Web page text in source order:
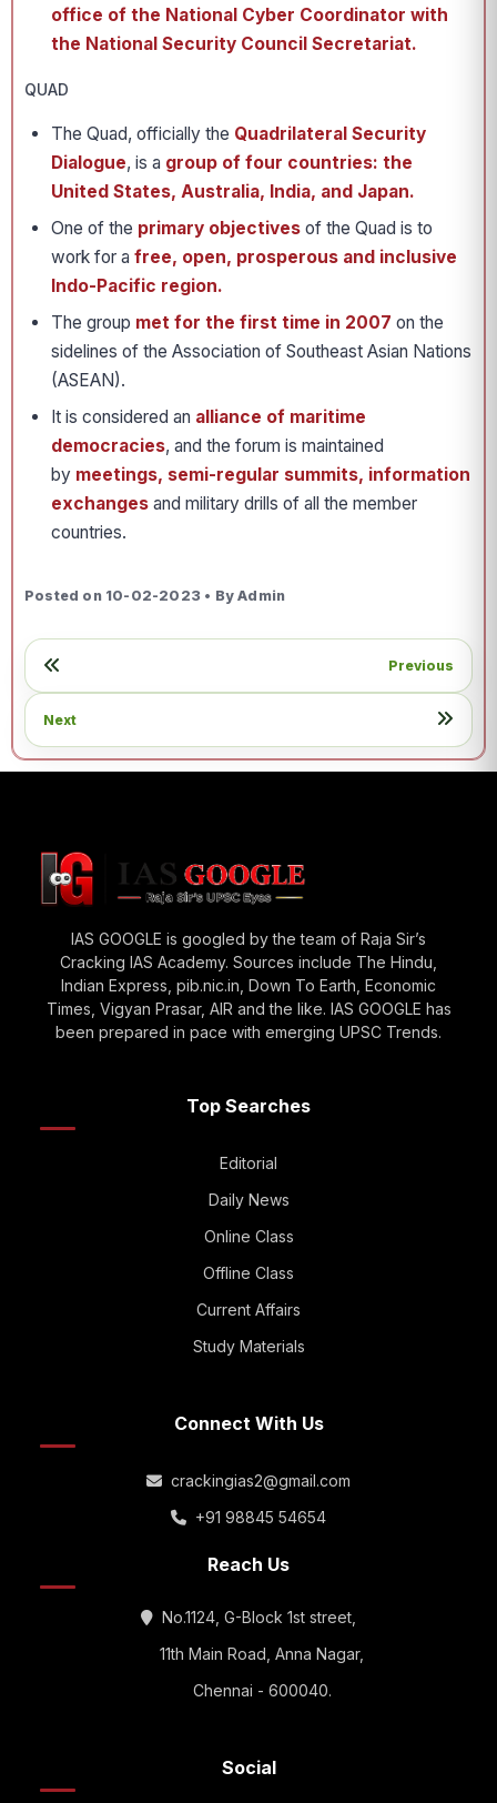
office of the National Cyber Coordinator with
the National Security Council Secretariat.
QUAD
The Quad, officially the Quadrilateral Security
Dialogue, is a group of four countries: the
United States, Australia, India, and Japan.
One of the primary objectives of the Quad is to
work for a free, open, prosperous and inclusive
Indo-Pacific region.
The group met for the first time in 2007 on the
sidelines of the Association of Southeast Asian Nations
(ASEAN).
It is considered an alliance of maritime
democracies, and the forum is maintained
by meetings, semi-regular summits, information
exchanges and military drills of all the member
countries.
Posted on 10-02-2023 • By Admin
Previous
Next
IAS GOOGLE is googled by the team of Raja Sir’s
Cracking IAS Academy. Sources include The Hindu,
Indian Express, pib.nic.in, Down To Earth, Economic
Times, Vigyan Prasar, AIR and the like. IAS GOOGLE has
been prepared in pace with emerging UPSC Trends.
Top Searches
Editorial
Daily News
Online Class
Offline Class
Current Affairs
Study Materials
Connect With Us
crackingias2@gmail.com
+91 98845 54654
Reach Us
No.1124, G-Block 1st street,
11th Main Road, Anna Nagar,
Chennai - 600040.
Social